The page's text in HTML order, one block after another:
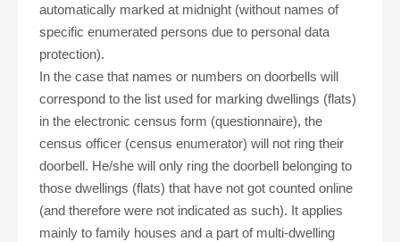
automatically marked at midnight (without names of
specific enumerated persons due to personal data
protection).
In the case that names or numbers on doorbells will
correspond to the list used for marking dwellings (flats)
in the electronic census form (questionnaire), the
census officer (census enumerator) will not ring their
doorbell. He/she will only ring the doorbell belonging to
those dwellings (flats) that have not got counted online
(and therefore were not indicated as such). It applies
mainly to family houses and a part of multi-dwelling